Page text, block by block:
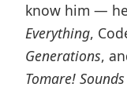
know him —
Everything,
Generations,
Tomare!